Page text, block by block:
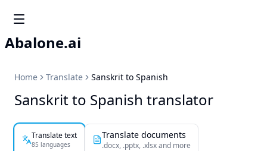
Abalone.ai
Home Translate Sanskrit to Spanish
Sanskrit to Spanish translator
Translate text
85 languages
Translate documents
.docx, .pptx, .xlsx and more